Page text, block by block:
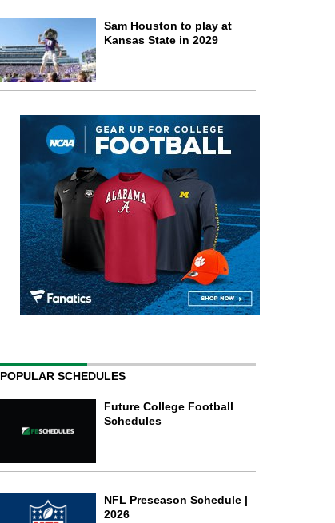
Sam Houston to play at
Kansas State in 2029
POPULAR SCHEDULES
Future College Football
Schedules
NFL Preseason Schedule |
2026